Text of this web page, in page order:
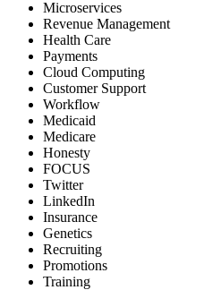
Microservices
Revenue Management
Health Care
Payments
Cloud Computing
Customer Support
Workflow
Medicaid
Medicare
Honesty
FOCUS
Twitter
LinkedIn
Insurance
Genetics
Recruiting
Promotions
Training